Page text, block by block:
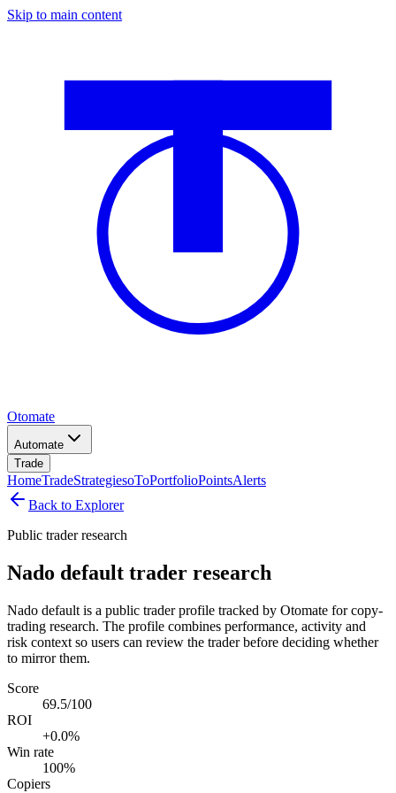
Skip to main content
Otomate
Automate
Trade
HomeTradeStrategiesoToPortfolioPointsAlerts
Back to Explorer
Public trader research
Nado default trader research
Nado default is a public trader profile tracked by Otomate for copy-
trading research. The profile combines performance, activity and
risk context so users can review the trader before deciding whether
to mirror them.
Score
69.5/100
ROI
+0.0%
Win rate
100%
Copiers